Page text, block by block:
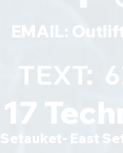
EMAIL:
TEXT:
17
Setauket- East